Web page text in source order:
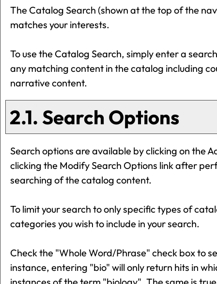
The Catalog Search (shown at the top of the
matches your interests.
To use the Catalog Search, simply enter a
any matching content in the catalog including
narrative content.
2.1. Search Options
Search options are available by clicking on the
clicking the Modify Search Options link after
searching of the catalog content.
To limit your search to only specific types of
categories you wish to include in your search.
Check the "Whole Word/Phrase" check box to
instance, entering "bio" will only return hits in